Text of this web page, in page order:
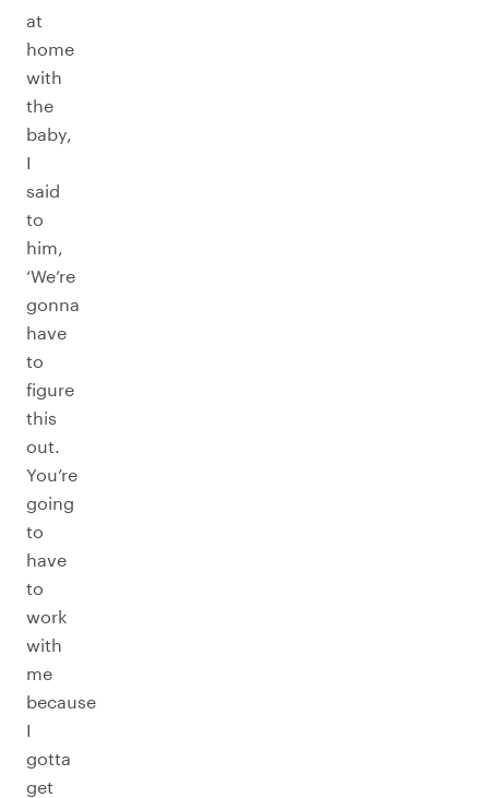
at
home
with
the
baby,
I
said
to
him,
‘We’re
gonna
have
to
figure
this
out.
You’re
going
to
have
to
work
with
me
because
I
gotta
get